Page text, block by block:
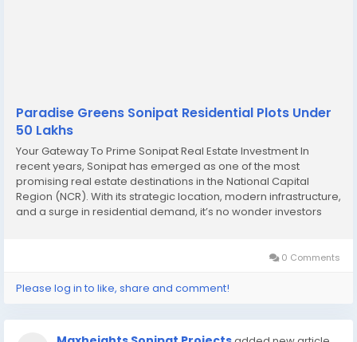
Paradise Greens Sonipat Residential Plots Under
50 Lakhs
Your Gateway To Prime Sonipat Real Estate Investment In
recent years, Sonipat has emerged as one of the most
promising real estate destinations in the National Capital
Region (NCR). With its strategic location, modern infrastructure,
and a surge in residential demand, it’s no wonder investors
0 Comments
Please log in to like, share and comment!